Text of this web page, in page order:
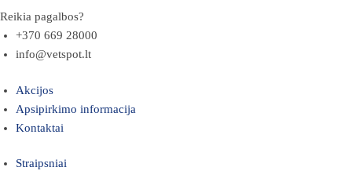
Reikia pagalbos?
+370 669 28000
info@vetspot.lt
Akcijos
Apsipirkimo informacija
Kontaktai
Straipsniai